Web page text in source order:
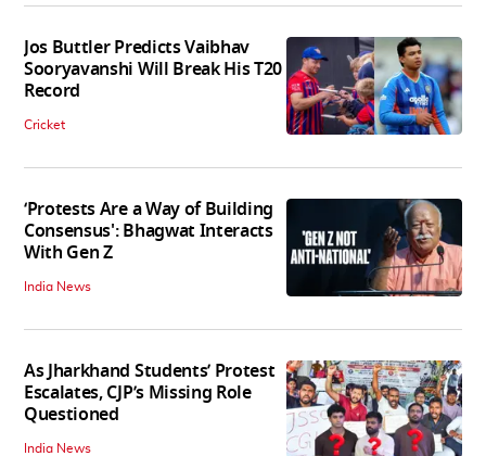
Jos Buttler Predicts Vaibhav
Sooryavanshi Will Break His T20
Record
Cricket
‘Protests Are a Way of Building
Consensus': Bhagwat Interacts
With Gen Z
India News
As Jharkhand Students’ Protest
Escalates, CJP’s Missing Role
Questioned
India News